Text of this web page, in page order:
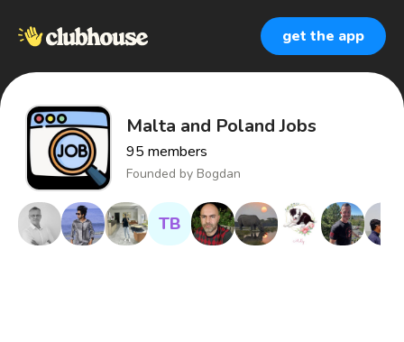
get the app
Malta and Poland Jobs
95 members
Founded by Bogdan
TB